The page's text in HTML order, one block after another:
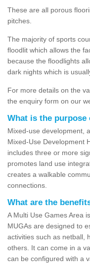
These are all porous
pitches.
The majority of sports
floodlit which allows the
because the floodlights
dark nights which is
For more details on the
the enquiry form on our
What is the purpose
Mixed-use development,
Mixed-Use Development
includes three or more
promotes land use
creates a walkable
connections.
What are the
A Multi Use Games Area
MUGAs are designed to
activities such as netball,
others. It can come in a
can be configured with a